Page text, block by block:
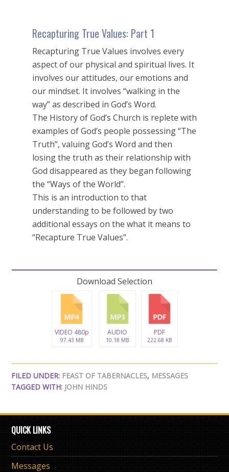
Recapturing True Values: Part 1
Recapturing True Values involves every
aspect of our physical and spiritual lives. It
involves our attitudes, our emotions and
our mindset. It involves “walking in the
way” as described in God’s Word.
The History of God’s Church is replete with
examples of God’s people possessing “The
Truth”, valuing God’s Word and then
losing the truth as their relationship with
God disappeared as they began following
the “Ways of the World”.
This is an introduction to that
understanding to be followed by two
additional essays on the what it means to
“Recapture True Values”.
Download Selection
VIDEO 480p
97.43 MB
AUDIO
10.18 MB
PDF
222.68 KB
FILED UNDER: FEAST OF TABERNACLES, MESSAGES
TAGGED WITH: JOHN HINDS
QUICK LINKS
Contact Us
Messages